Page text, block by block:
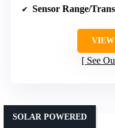
Sensor Range/
See
SOLAR POWERED